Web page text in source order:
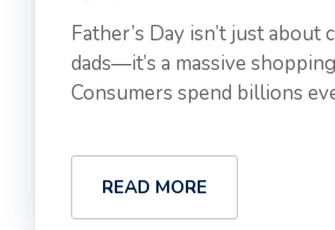
Father’s Day isn’t just about
dads—it’s a massive
Consumers spend billions
READ MORE